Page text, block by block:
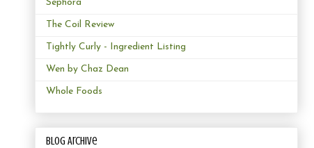
Sephora
The Coil Review
Tightly Curly - Ingredient Listing
Wen by Chaz Dean
Whole Foods
Blog Archive